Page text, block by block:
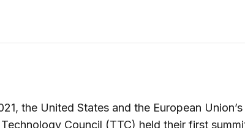
the United States and the European Union’s
Council (TTC) held their first